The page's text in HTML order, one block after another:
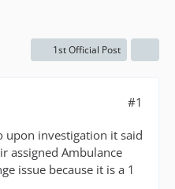
1st Official Post
#1
upon investigation it said
assigned Ambulance
issue because it is a 1